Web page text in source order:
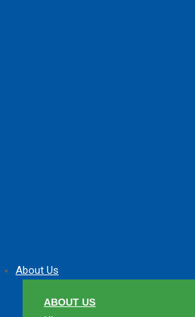
About Us
ABOUT US